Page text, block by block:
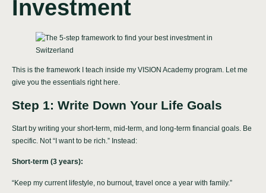
Investment
This is the framework I teach inside my VISION Academy program. Let me
give you the essentials right here.
Step 1: Write Down Your Life Goals
Start by writing your short-term, mid-term, and long-term financial goals. Be
specific. Not “I want to be rich.” Instead:
Short-term (3 years):
“Keep my current lifestyle, no burnout, travel once a year with family.”